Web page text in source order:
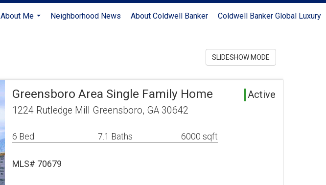
About Me
Neighborhood News About Coldwell Banker Coldwell Banker Global Luxury
SLIDESHOW MODE
Greensboro Area Single Family Home Active
1224 Rutledge Mill Greensboro, GA 30642
6 Bed 7.1 Baths 6000 sqft
MLS# 70679